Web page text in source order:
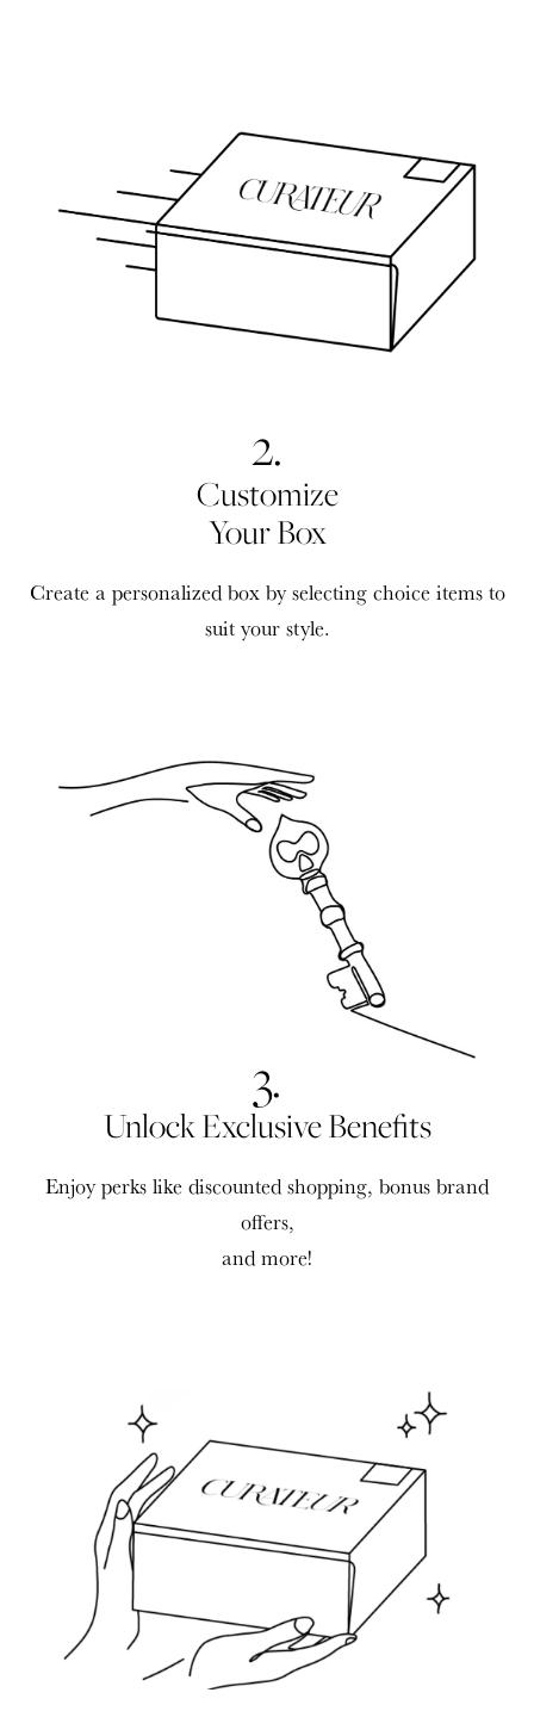
2.
Customize
Your Box
Create a personalized box by selecting choice items to
suit your style.
3.
Unlock Exclusive Benefits
Enjoy perks like discounted shopping, bonus brand
offers,
and more!